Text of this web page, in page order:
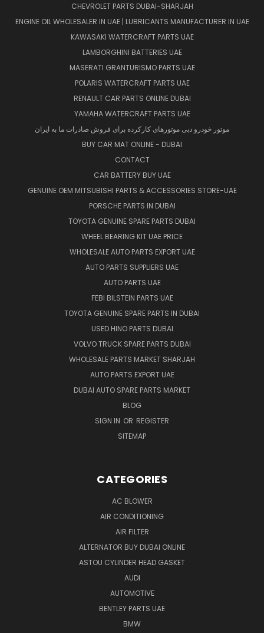
CHEVROLET PARTS DUBAI-SHARJAH
ENGINE OIL WHOLESALER IN UAE | LUBRICANTS MANUFACTURER IN UAE
KAWASAKI WATERCRAFT PARTS UAE
LAMBORGHINI BATTERIES UAE
MASERATI GRANTURISMO PARTS UAE
POLARIS WATERCRAFT PARTS UAE
RENAULT CAR PARTS ONLINE DUBAI
YAMAHA WATERCRAFT PARTS UAE
موتور خودرو دبی موتورهای کارکرده برای فروش صادرات ما به ایران
BUY CAR MAT ONLINE - DUBAI
CONTACT
CAR BATTERY BUY UAE
GENUINE OEM MITSUBISHI PARTS & ACCESSORIES STORE-UAE
PORSCHE PARTS IN DUBAI
TOYOTA GENUINE SPARE PARTS DUBAI
WHEEL BEARING KIT UAE PRICE
WHOLESALE AUTO PARTS EXPORT UAE
AUTO PARTS SUPPLIERS UAE
AUTO PARTS UAE
FEBI BILSTEIN PARTS UAE
TOYOTA GENUINE SPARE PARTS IN DUBAI
USED HINO PARTS DUBAI
VOLVO TRUCK SPARE PARTS DUBAI
WHOLESALE PARTS MARKET SHARJAH
AUTO PARTS EXPORT UAE
DUBAI AUTO SPARE PARTS MARKET
BLOG
SIGN IN OR REGISTER
SITEMAP
CATEGORIES
AC BLOWER
AIR CONDITIONING
AIR FILTER
ALTERNATOR BUY DUBAI ONLINE
ASTOU CYLINDER HEAD GASKET
AUDI
AUTOMOTIVE
BENTLEY PARTS UAE
BMW